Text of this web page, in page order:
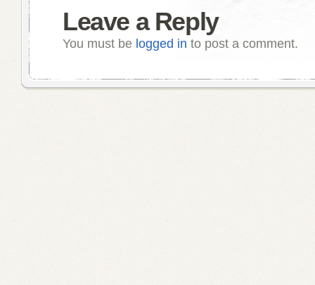
Leave a Reply
You must be logged in to post a comment.